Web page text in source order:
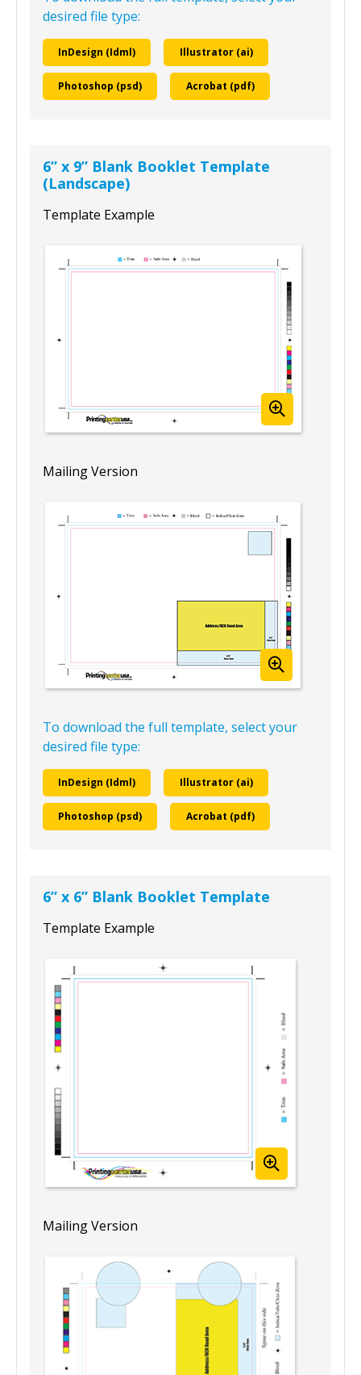
desired file type:
InDesign (Idml) Illustrator (ai)
Photoshop (psd) Acrobat (pdf)
6” x 9” Blank Booklet Template
(Landscape)
Template Example
Mailing Version
To download the full template, select your
desired file type:
InDesign (Idml) Illustrator (ai)
Photoshop (psd) Acrobat (pdf)
6” x 6” Blank Booklet Template
Template Example
Mailing Version